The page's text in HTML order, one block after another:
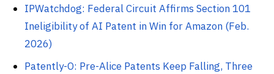
IPWatchdog: Federal Circuit Affirms Section 101
Ineligibility of AI Patent in Win for Amazon (Feb.
2026)
Patently-O: Pre-Alice Patents Keep Falling, Three